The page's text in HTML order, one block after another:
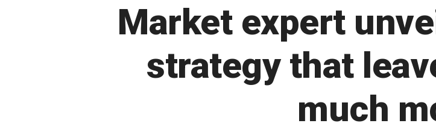
Market expert
strategy that
much